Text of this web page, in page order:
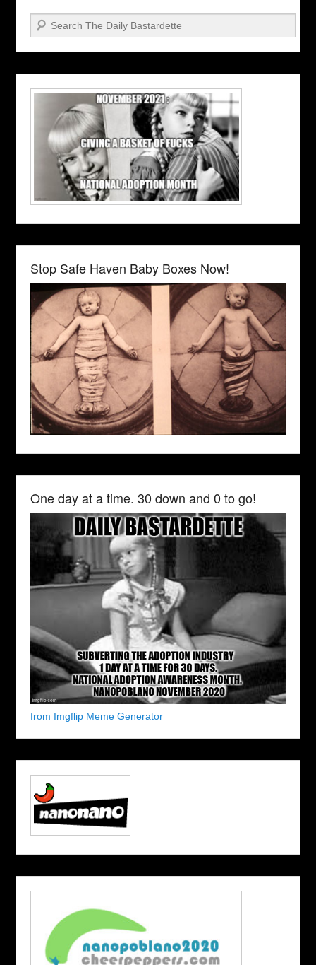
Search
Stop Safe Haven Baby Boxes Now!
One day at a time. 30 down and 0 to go!
from Imgflip Meme Generator